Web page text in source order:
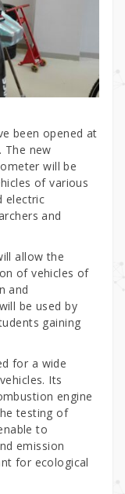
been opened at
The new
will be
of various
electric
and
allow the
of vehicles of
and
be used by
gaining
for a wide
Its
engine
testing of
to
emission
for ecological